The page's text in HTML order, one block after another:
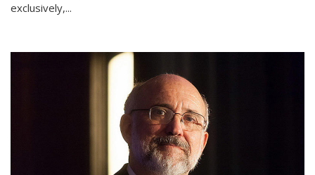
exclusively,...